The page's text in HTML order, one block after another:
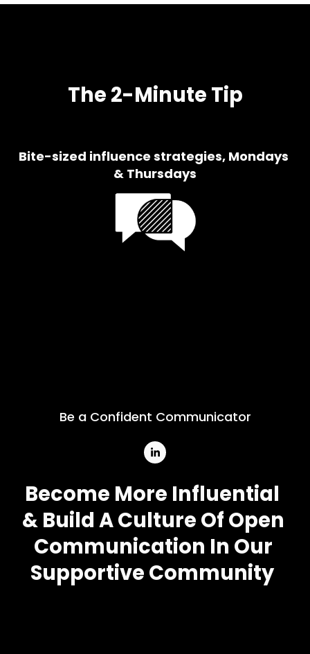
The 2-Minute Tip
Bite-sized influence strategies, Mondays
& Thursdays
Be a Confident Communicator
Become More Influential
& Build A Culture Of Open
Communication In Our
Supportive Community